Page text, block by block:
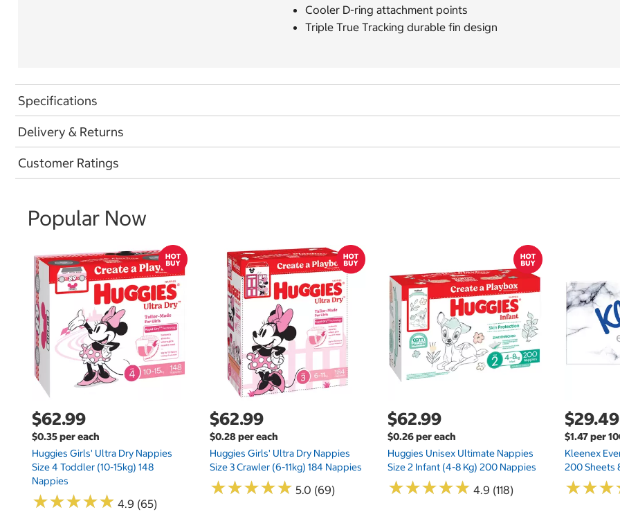
Cooler D-ring attachment points
Triple True Tracking durable fin design
Specifications
Delivery & Returns
Customer Ratings
Popular Now
$62.99
$0.35 per each
Huggies Girls' Ultra Dry Nappies
Size 4 Toddler (10-15kg) 148
Nappies
★★★★★
★★★★★ 4.9 (65)
$62.99
$0.28 per each
Huggies Girls' Ultra Dry Nappies
Size 3 Crawler (6-11kg) 184 Nappies
★★★★★
★★★★★ 5.0 (69)
$62.99
$0.26 per each
Huggies Unisex Ultimate Nappies
Size 2 Infant (4-8 Kg) 200 Nappies
★★★★★
★★★★★ 4.9 (118)
$29.49
$1.47 per
Kleenex
200 Sheets
★★★
★★★